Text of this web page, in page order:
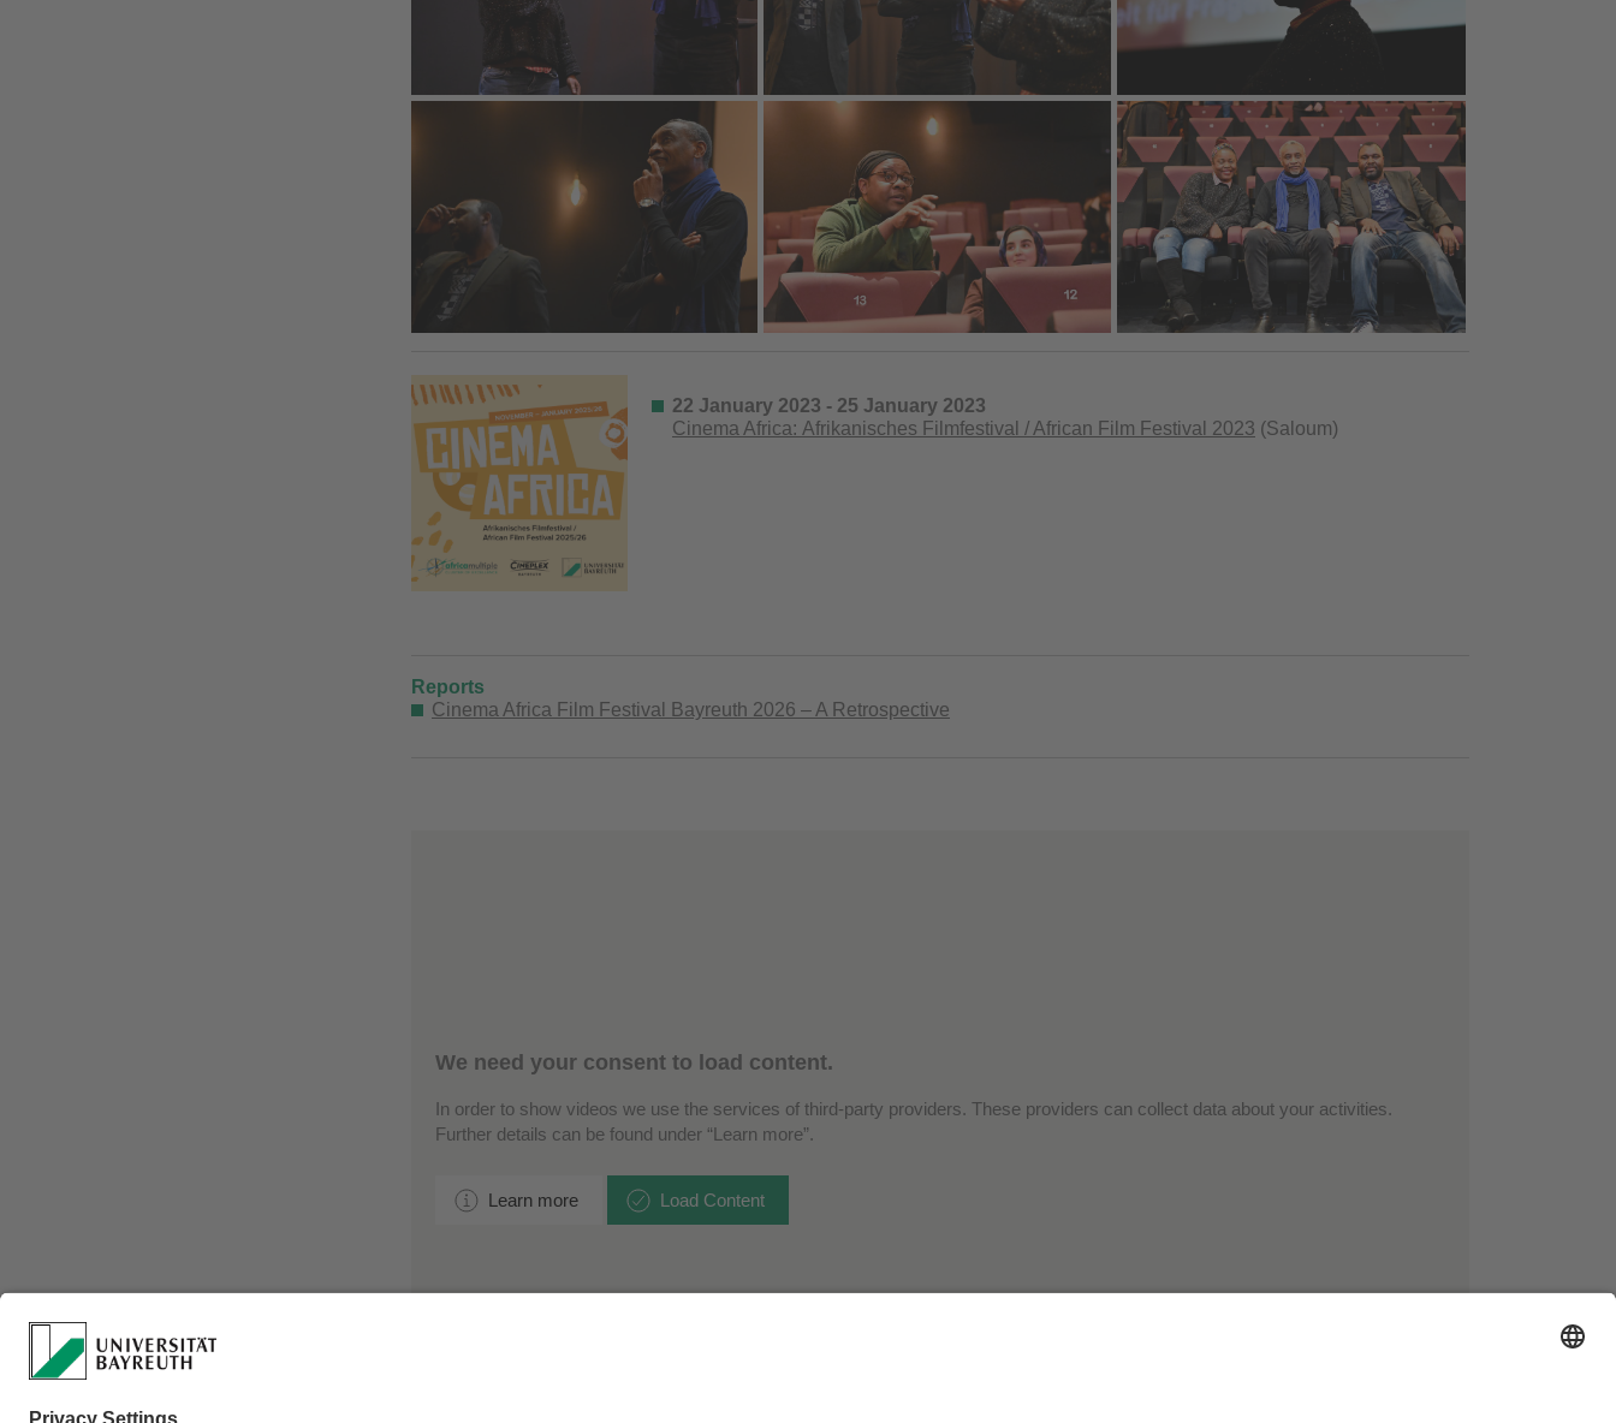
22 January 2023 - 25 January 2023
Cinema Africa: Afrikanisches Filmfestival / African Film Festival 2023 (Saloum)
Reports
Cinema Africa Film Festival Bayreuth 2026 – A Retrospective
We need your consent to load content.
In order to show videos we use the services of third-party providers. These providers can collect data about your activities.
Further details can be found under “Learn more”.
Learn more Load Content